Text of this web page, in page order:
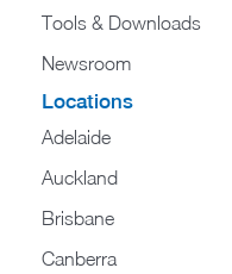
Tools & Downloads​
Newsroom
Locations
Adelaide
Auckland
Brisbane
Canberra